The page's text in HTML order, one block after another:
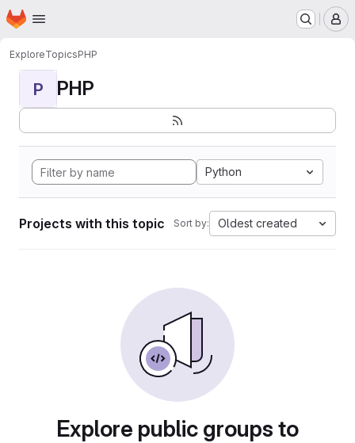
Skip to main content
Homepage
ExploreTopicsPHP
P PHP
Python
Projects with this topic Sort by: Oldest created
Explore public groups to